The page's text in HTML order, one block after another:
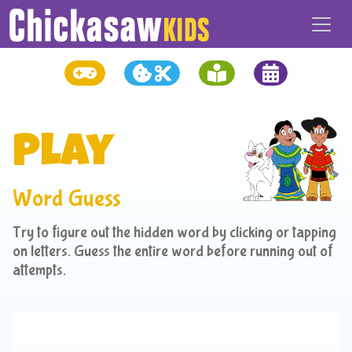
Play
Word Guess
Try to figure out the hidden word by clicking or tapping
on letters. Guess the entire word before running out of
attempts.